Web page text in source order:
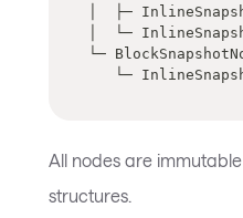
│  ├─
│  └─
└─
└─
All nodes are
structures.